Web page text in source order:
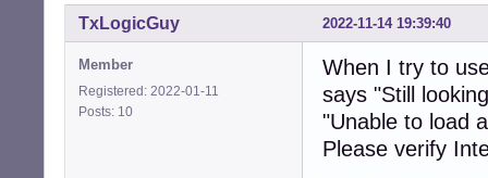
2022-11-14 19:39:40
TxLogicGuy
Member
Registered: 2022-01-11
Posts: 10
When I try to
says "Still
"Unable to load
Please verify